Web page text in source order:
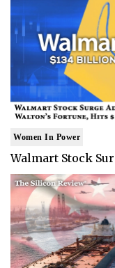
Women In Power
Walmart Stock